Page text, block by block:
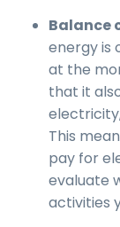
Balance
energy is
at the
that it
This
pay for
evaluate
activities